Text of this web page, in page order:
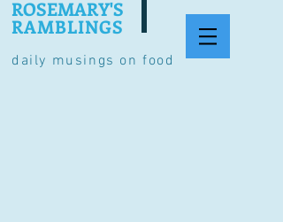
daily musings on food
ROSEMARY'S
RAMBLINGS